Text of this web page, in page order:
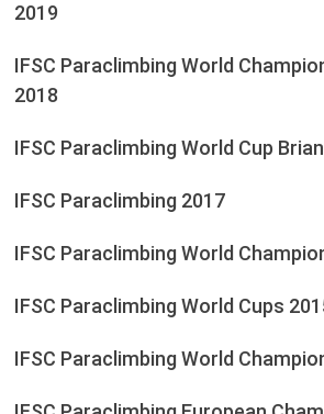
2019
IFSC Paraclimbing World
2018
IFSC Paraclimbing World Cup
IFSC Paraclimbing 2017
IFSC Paraclimbing World
IFSC Paraclimbing World Cups
IFSC Paraclimbing World